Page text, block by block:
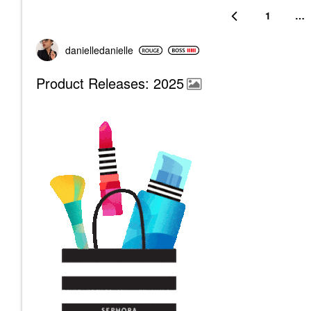
1 …
danielledanielle
Product Releases: 2025